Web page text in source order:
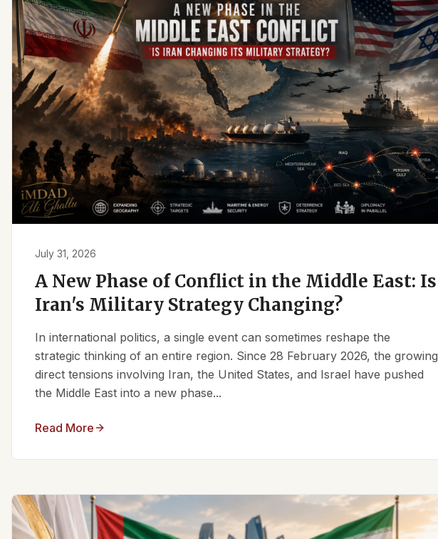
July 31, 2026
A New Phase of Conflict in the Middle East: Is
Iran's Military Strategy Changing?
In international politics, a single event can sometimes reshape the
strategic thinking of an entire region. Since 28 February 2026, the growing
direct tensions involving Iran, the United States, and Israel have pushed
the Middle East into a new phase...
Read More